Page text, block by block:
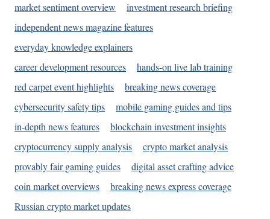
market sentiment overview
investment research briefing
independent news magazine features
everyday knowledge explainers
career development resources
hands-on live lab training
red carpet event highlights
breaking news coverage
cybersecurity safety tips
mobile gaming guides and tips
in-depth news features
blockchain investment insights
cryptocurrency supply analysis
crypto market analysis
provably fair gaming guides
digital asset crafting advice
coin market overviews
breaking news express coverage
Russian crypto market updates